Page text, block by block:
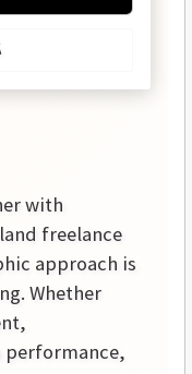
with
freelance
approach is
Whether
performance,